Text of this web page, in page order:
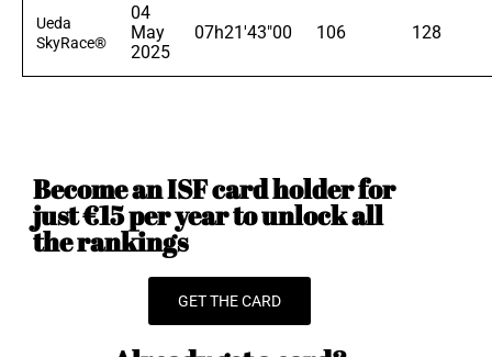
Ueda
SkyRace®
04
May
2025
07h21'43"00 106 128
Become an ISF card holder for
just €15 per year to unlock all
the rankings
GET THE CARD